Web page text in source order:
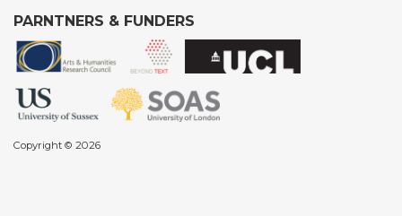
PARNTNERS & FUNDERS
Copyright © 2026